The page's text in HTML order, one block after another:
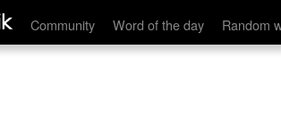
Community Word of the day Random